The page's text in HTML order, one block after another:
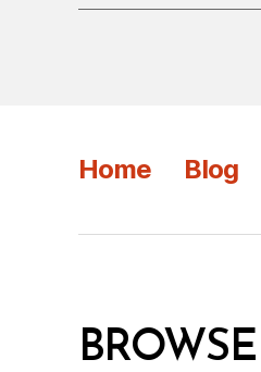
Home Blog
BROWSE